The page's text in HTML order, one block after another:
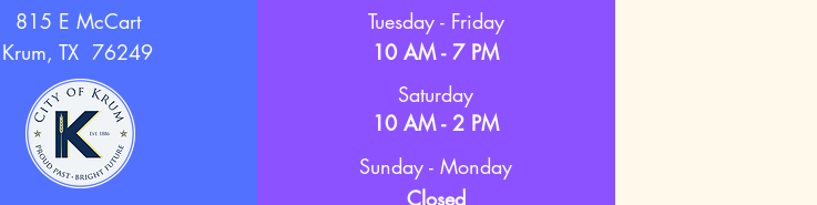
815 E McCart
Krum, TX 76249
Tuesday - Friday
10 AM - 7 PM
Saturday
10 AM - 2 PM
Sunday - Monday
Closed